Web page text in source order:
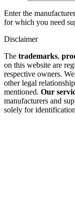
Enter the
for which you need
Disclaimer
The trademarks,
on this website are
respective owners.
other legal
mentioned. Our
manufacturers and
solely for